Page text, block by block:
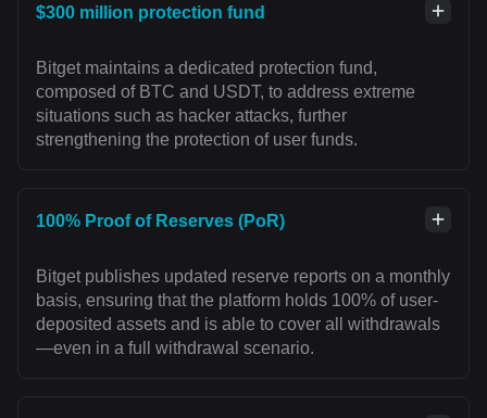
$300 million protection fund
Bitget maintains a dedicated protection fund,
composed of BTC and USDT, to address extreme
situations such as hacker attacks, further
strengthening the protection of user funds.
100% Proof of Reserves (PoR)
Bitget publishes updated reserve reports on a monthly
basis, ensuring that the platform holds 100% of user-
deposited assets and is able to cover all withdrawals
—even in a full withdrawal scenario.